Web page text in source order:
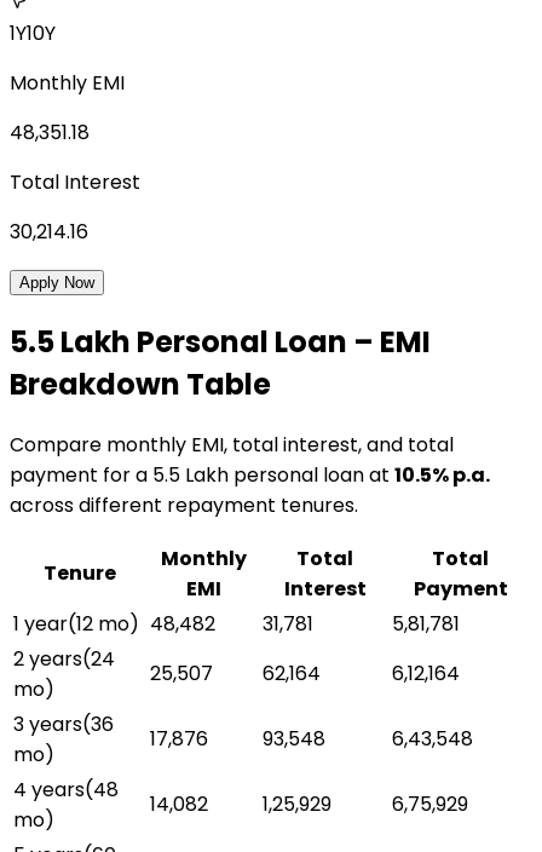
1Y10Y
Monthly EMI
48,351.18
Total Interest
30,214.16
Apply Now
₹5.5 Lakh Personal Loan – EMI
Breakdown Table
Compare monthly EMI, total interest, and total
payment for a ₹5.5 Lakh personal loanat 10.5% p.a.
across different repayment tenures.
Tenure
Monthly
EMI
Total
Interest
Total
Payment
1 year(12 mo) ₹48,482 ₹31,781
₹5,81,781
2 years(24
mo)
₹25,507 ₹62,164
₹6,12,164
3 years(36
mo)
₹17,876 ₹93,548
₹6,43,548
4 years(48
mo)
₹14,082 ₹1,25,929
₹6,75,929